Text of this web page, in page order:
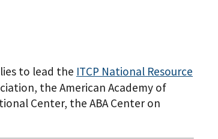
to lead the ITCP National Resource
the American Academy of
Center, the ABA Center on